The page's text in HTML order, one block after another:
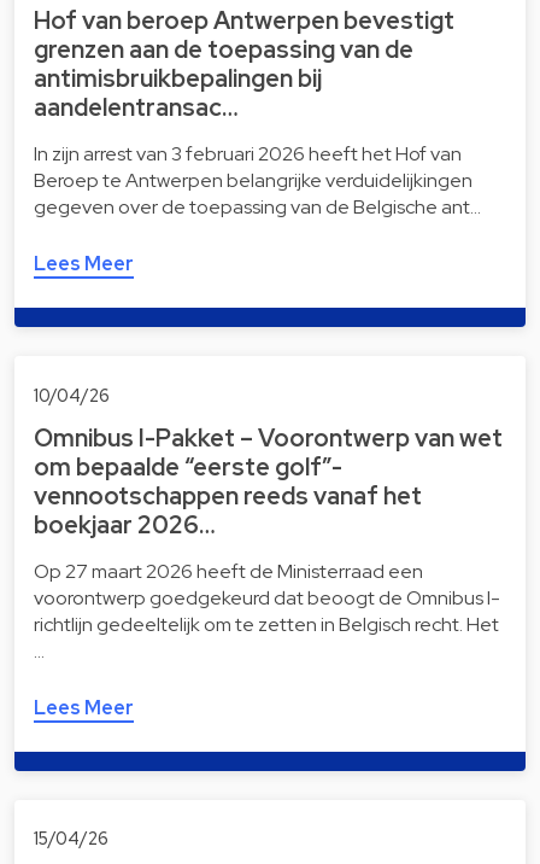
Hof van beroep Antwerpen bevestigt
grenzen aan de toepassing van de
antimisbruikbepalingen bij
aandelentransac…
In zijn arrest van 3 februari 2026 heeft het Hof van
Beroep te Antwerpen belangrijke verduidelijkingen
gegeven over de toepassing van de Belgische ant…
Lees Meer
10/04/26
Omnibus I-Pakket – Voorontwerp van wet
om bepaalde “eerste golf”-
vennootschappen reeds vanaf het
boekjaar 2026…
Op 27 maart 2026 heeft de Ministerraad een
voorontwerp goedgekeurd dat beoogt de Omnibus I-
richtlijn gedeeltelijk om te zetten in Belgisch recht. Het
…
Lees Meer
15/04/26